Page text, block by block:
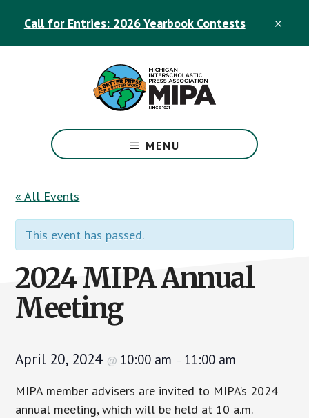
Call for Entries: 2026 Yearbook Contests
Official
Michigan
Press
Association
Site
MENU
« All Events
This event has passed.
2024 MIPA Annual
Meeting
April 20, 2024 @ 10:00 am – 11:00 am
MIPA member advisers are invited to MIPA’s 2024
annual meeting, which will be held at 10 a.m.